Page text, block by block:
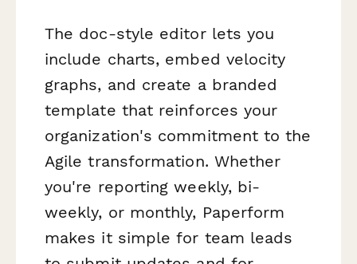
The doc-style editor lets you
include charts, embed velocity
graphs, and create a branded
template that reinforces your
organization's commitment to the
Agile transformation. Whether
you're reporting weekly, bi-
weekly, or monthly, Paperform
makes it simple for team leads